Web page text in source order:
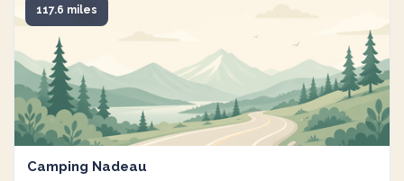
117.6 miles
Camping Nadeau